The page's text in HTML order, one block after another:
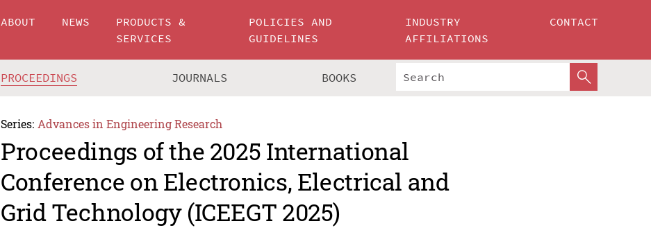
ABOUT NEWS
PRODUCTS &
SERVICES
POLICIES AND
GUIDELINES
INDUSTRY
AFFILIATIONS
CONTACT
PROCEEDINGS JOURNALS BOOKS
Series: Advances in Engineering Research
Proceedings of the 2025 International
Conference on Electronics, Electrical and
Grid Technology (ICEEGT 2025)